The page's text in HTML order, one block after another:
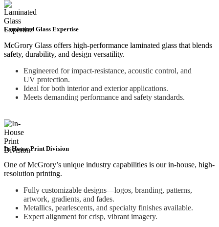
Laminated Glass Expertise
McGrory Glass offers high-performance laminated glass that blends
safety, durability, and design versatility.
Engineered for impact-resistance, acoustic control, and
UV protection.
Ideal for both interior and exterior applications.
Meets demanding performance and safety standards.
In-House Print Division
One of McGrory’s unique industry capabilities is our in-house, high-
resolution printing.
Fully customizable designs—logos, branding, patterns,
artwork, gradients, and fades.
Metallics, pearlescents, and specialty finishes available.
Expert alignment for crisp, vibrant imagery.